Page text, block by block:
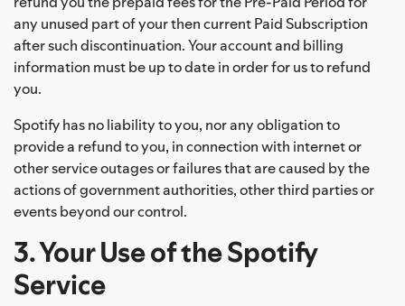
any unused part of your then current Paid Subscription
after such discontinuation. Your account and billing
information must be up to date in order for us to refund
you.
Spotify has no liability to you, nor any obligation to
provide a refund to you, in connection with internet or
other service outages or failures that are caused by the
actions of government authorities, other third parties or
events beyond our control.
3. Your Use of the Spotify
Service